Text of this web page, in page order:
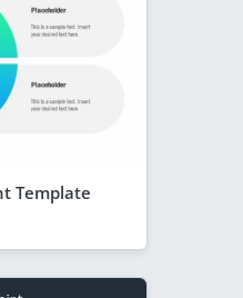
Template